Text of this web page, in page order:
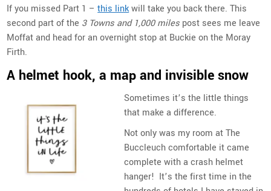
If you missed Part 1 –this linkwill take you back there. This
second part of the 3 Towns and 1,000 miles post sees me leave
Moffat and head for an overnight stop at Buckie on the Moray
Firth.
A helmet hook, a map and invisible snow
Sometimes it’s the little things
that make a difference.
Not only was my room at The
Buccleuch comfortable it came
complete with a crash helmet
hanger! It’s the first time in the